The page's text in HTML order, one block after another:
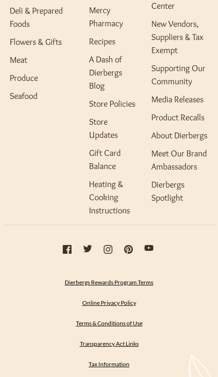
Deli & Prepared
Foods
Flowers & Gifts
Meat
Produce
Seafood
Mercy
Pharmacy
Recipes
A Dash of
Dierbergs
Blog
Store Policies
Store
Updates
Gift Card
Balance
Heating &
Cooking
Instructions
Center
New Vendors,
Suppliers & Tax
Exempt
Supporting Our
Community
Media Releases
Product Recalls
About Dierbergs
Meet Our Brand
Ambassadors
Dierbergs
Spotlight
Dierbergs Rewards Program Terms
Online Privacy Policy
Terms & Conditions of Use
Transparency Act Links
Tax Information